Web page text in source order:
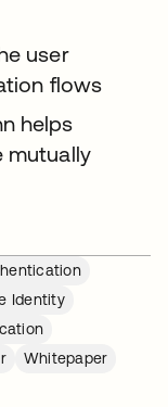
user
flows
helps
mutually
Identity
Whitepaper